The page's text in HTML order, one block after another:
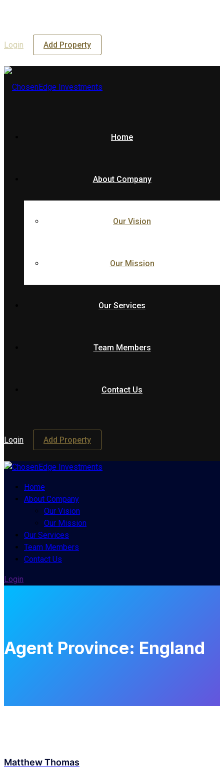
Login Add Property
Home
About Company
Our Vision
Our Mission
Our Services
Team Members
Contact Us
Login Add Property
Home
About Company
Our Vision
Our Mission
Our Services
Team Members
Contact Us
Login
Agent Province: England
Matthew Thomas